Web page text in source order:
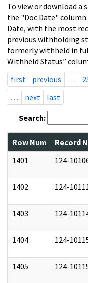
To view or download
the "Doc Date"
Date, with the most
previous withholding
formerly withheld in
Withheld Status”
first
previous …
…
next last
Search:
Row Num Record
1401
124-
1402 124-
1403 124-
1404 124-
1405 124-